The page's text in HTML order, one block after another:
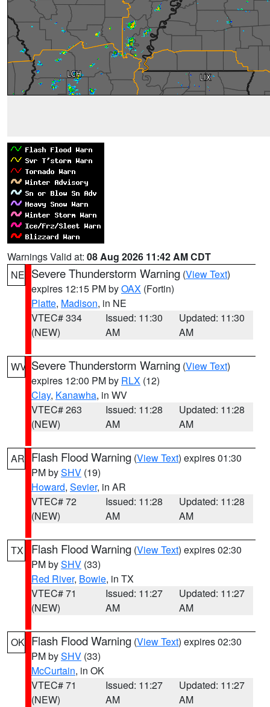
Warnings Valid at: 08 Aug 2026 11:42 AM CDT
NE Severe Thunderstorm Warning (View Text)
expires 12:15 PM byOAX (Fortin)
Platte, Madison, in NE
VTEC# 334
(NEW)
Issued: 11:30
AM
Updated: 11:30
AM
WV Severe Thunderstorm Warning (View Text)
expires 12:00 PM by RLX (12)
Clay, Kanawha, in WV
VTEC# 263
(NEW)
Issued: 11:28
AM
Updated: 11:28
AM
AR Flash Flood Warning (View Text) expires 01:30
PM bySHV (19)
Howard, Sevier, in AR
VTEC# 72
(NEW)
Issued: 11:28
AM
Updated: 11:28
AM
TX Flash Flood Warning (View Text) expires 02:30
PM bySHV (33)
Red River, Bowie, in TX
VTEC# 71
(NEW)
Issued: 11:27
AM
Updated: 11:27
AM
OK Flash Flood Warning (View Text) expires 02:30
PM bySHV (33)
McCurtain, in OK
VTEC# 71
(NEW)
Issued: 11:27
AM
Updated: 11:27
AM